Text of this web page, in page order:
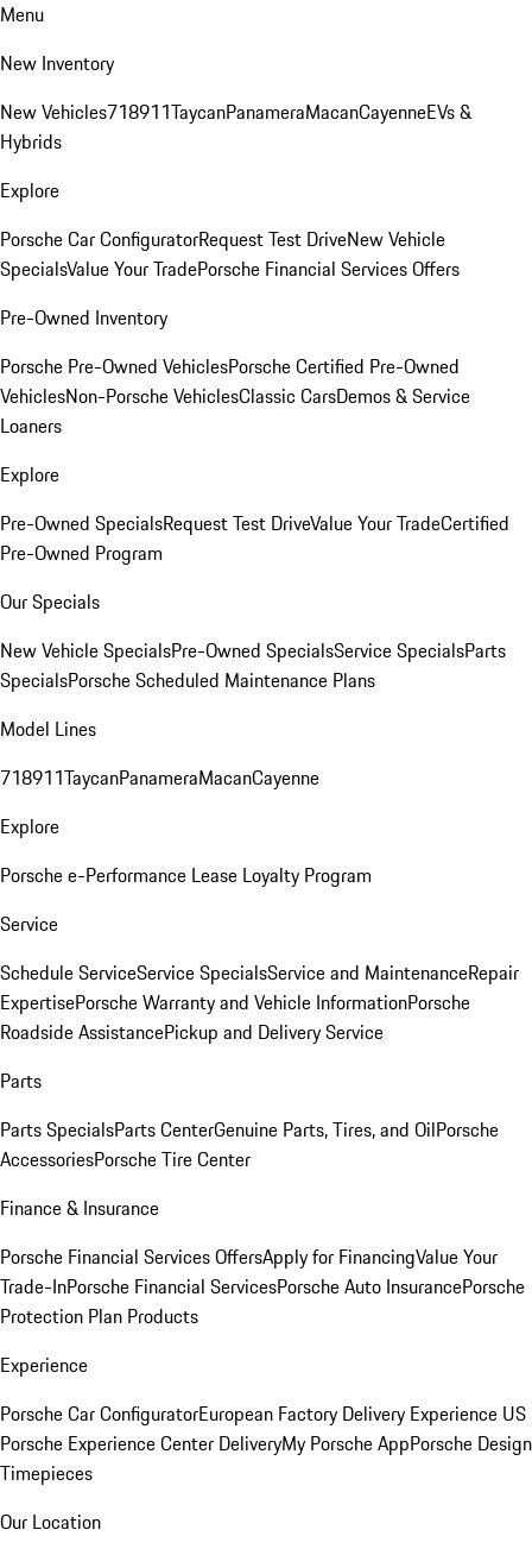
Menu
New Inventory
New Vehicles718911TaycanPanameraMacanCayenneEVs &
Hybrids
Explore
Porsche Car ConfiguratorRequest Test DriveNew Vehicle
SpecialsValue Your TradePorsche Financial Services Offers
Pre-Owned Inventory
Porsche Pre-Owned VehiclesPorsche Certified Pre-Owned
VehiclesNon-Porsche VehiclesClassic CarsDemos & Service
Loaners
Explore
Pre-Owned SpecialsRequest Test DriveValue Your TradeCertified
Pre-Owned Program
Our Specials
New Vehicle SpecialsPre-Owned SpecialsService SpecialsParts
SpecialsPorsche Scheduled Maintenance Plans
Model Lines
718911TaycanPanameraMacanCayenne
Explore
Porsche e-Performance Lease Loyalty Program
Service
Schedule ServiceService SpecialsService and MaintenanceRepair
ExpertisePorsche Warranty and Vehicle InformationPorsche
Roadside AssistancePickup and Delivery Service
Parts
Parts SpecialsParts CenterGenuine Parts, Tires, and OilPorsche
AccessoriesPorsche Tire Center
Finance & Insurance
Porsche Financial Services OffersApply for FinancingValue Your
Trade-InPorsche Financial ServicesPorsche Auto InsurancePorsche
Protection Plan Products
Experience
Porsche Car ConfiguratorEuropean Factory Delivery Experience US
Porsche Experience Center DeliveryMy Porsche AppPorsche Design
Timepieces
Our Location